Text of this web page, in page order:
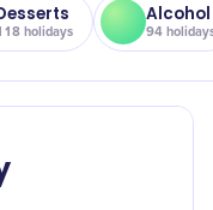
holidays
Alcohol
94